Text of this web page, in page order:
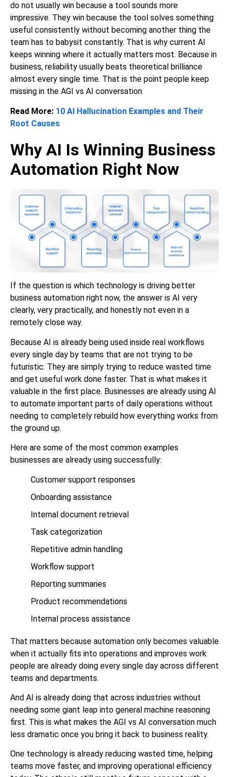
do not usually win because a tool sounds more
impressive. They win because the tool solves something
useful consistently without becoming another thing the
team has to babysit constantly. That is why current AI
keeps winning where it actually matters most. Because in
business, reliability usually beats theoretical brilliance
almost every single time. That is the point people keep
missing in the AGI vs AI conversation.
Read More: 10 AI Hallucination Examples and Their
Root Causes
Why AI Is Winning Business
Automation Right Now
If the question is which technology is driving better
business automation right now, the answer is AI very
clearly, very practically, and honestly not even in a
remotely close way.
Because AI is already being used inside real workflows
every single day by teams that are not trying to be
futuristic. They are simply trying to reduce wasted time
and get useful work done faster. That is what makes it
valuable in the first place. Businesses are already using AI
to automate important parts of daily operations without
needing to completely rebuild how everything works from
the ground up.
Here are some of the most common examples
businesses are already using successfully:
Customer support responses
Onboarding assistance
Internal document retrieval
Task categorization
Repetitive admin handling
Workflow support
Reporting summaries
Product recommendations
Internal process assistance
That matters because automation only becomes valuable
when it actually fits into operations and improves work
people are already doing every single day across different
teams and departments.
And AI is already doing that across industries without
needing some giant leap into general machine reasoning
first. This is what makes the AGI vs AI conversation much
less dramatic once you bring it back to business reality.
One technology is already reducing wasted time, helping
teams move faster, and improving operational efficiency